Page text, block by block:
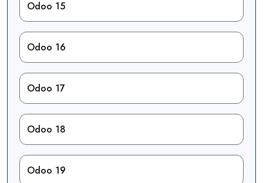
Odoo 15
Odoo 16
Odoo 17
Odoo 18
Odoo 19